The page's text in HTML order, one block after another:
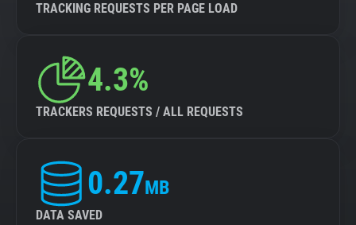
TRACKING REQUESTS PER PAGE LOAD
4.3%
TRACKERS REQUESTS / ALL REQUESTS
0.27MB
DATA SAVED